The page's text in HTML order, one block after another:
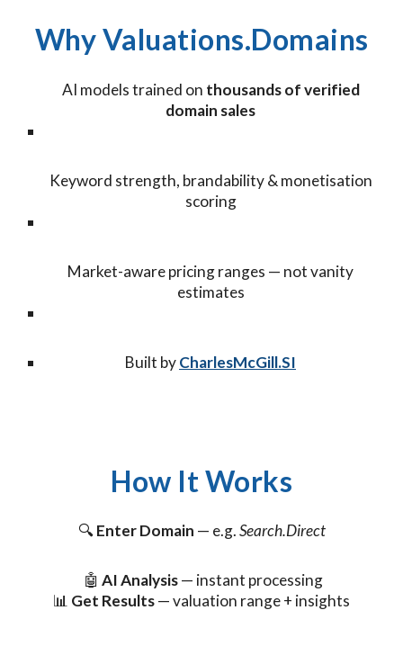
Why Valuations.Domains
AI models trained on thousands of verified
domain sales
Keyword strength, brandability & monetisation
scoring
Market-aware pricing ranges — not vanity
estimates
Built byCharlesMcGill.SI
How It Works
🔍Enter Domain — e.g.Search.Direct
🤖 AI Analysis— instant processing
📊 Get Results— valuation range + insights